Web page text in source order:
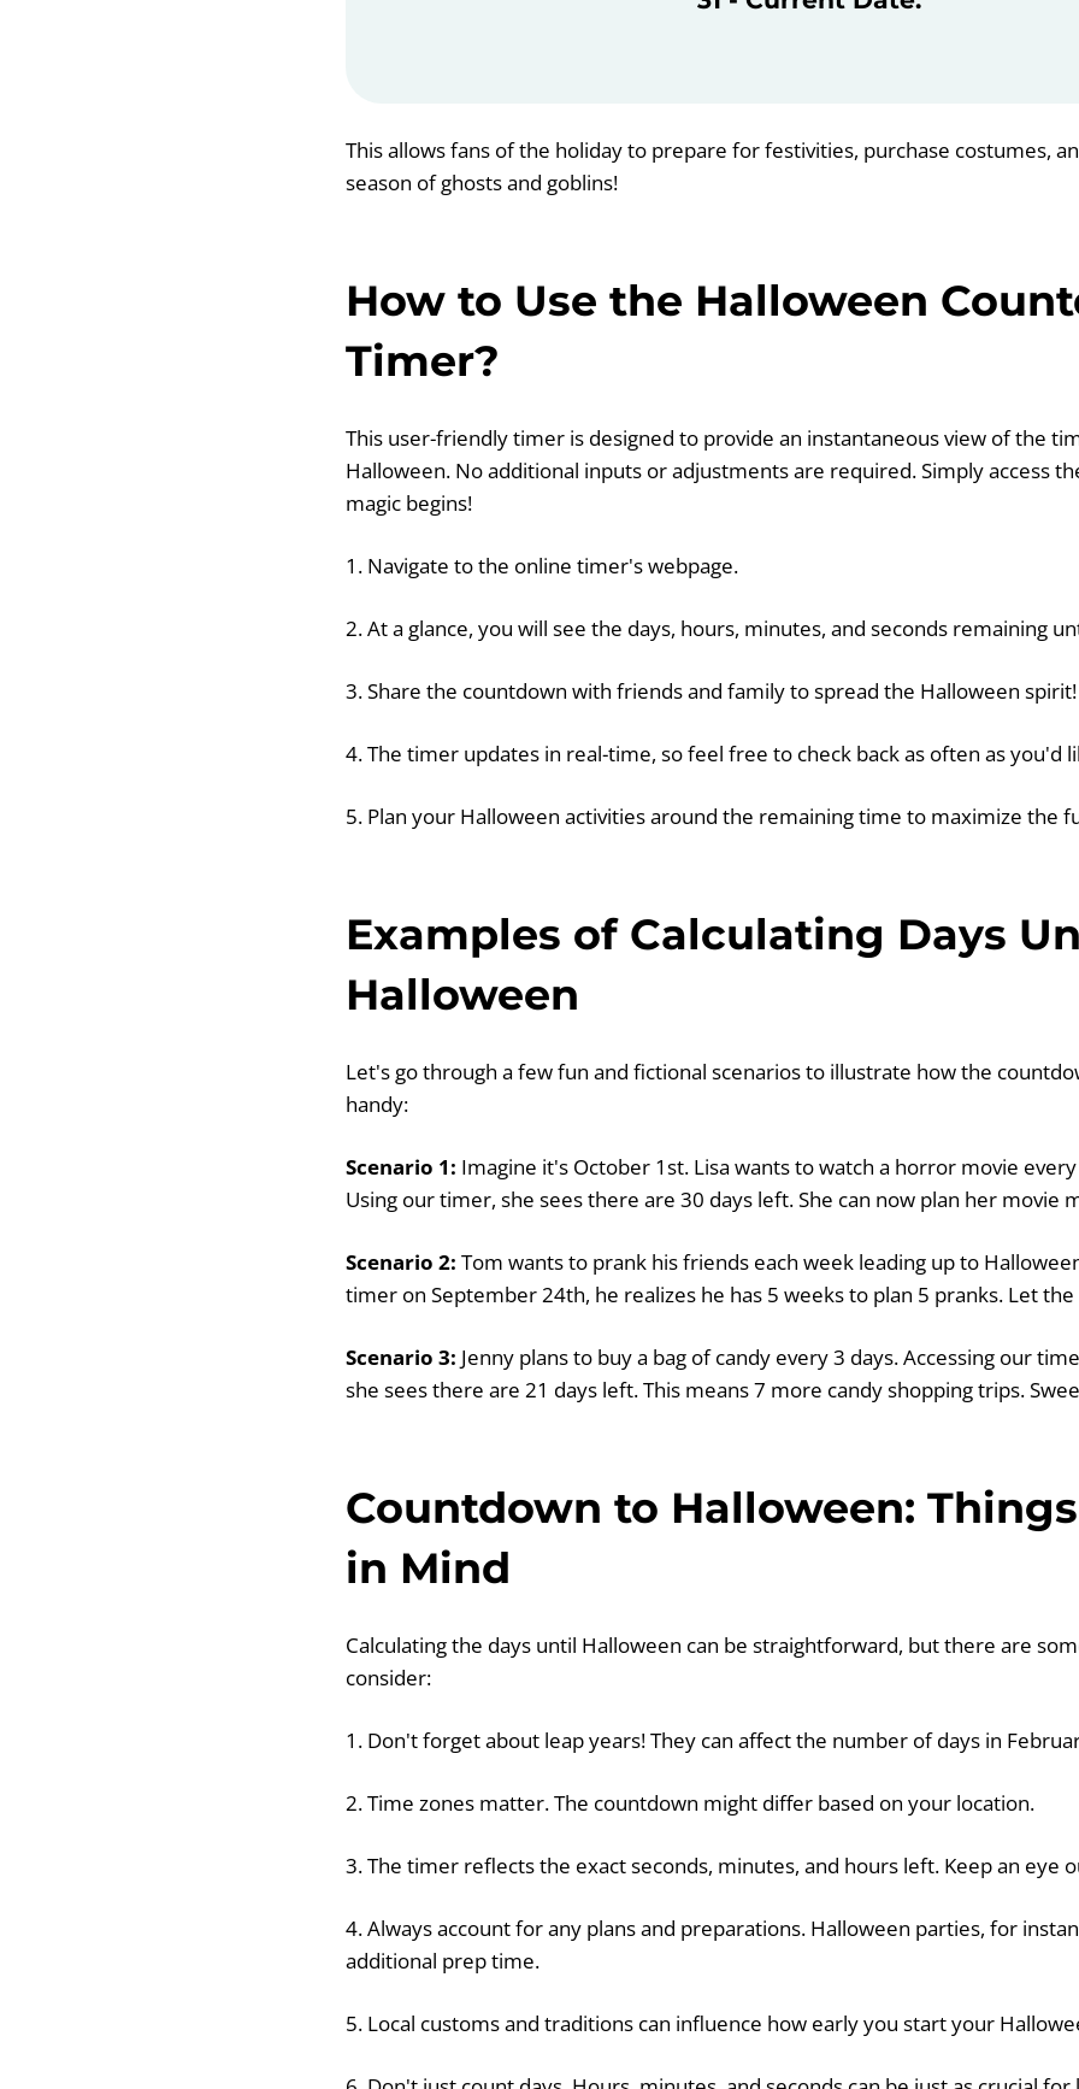
This allows fans of the holiday to prepare for festivities, purchase costumes,
season of ghosts and goblins!
How to Use the Halloween
Timer?
This user-friendly timer is designed to provide an instantaneous view of the
Halloween. No additional inputs or adjustments are required. Simply access
magic begins!
1. Navigate to the online timer's webpage.
2. At a glance, you will see the days, hours, minutes, and seconds remaining
3. Share the countdown with friends and family to spread the Halloween spirit!
4. The timer updates in real-time, so feel free to check back as often as you'd
5. Plan your Halloween activities around the remaining time to maximize the
Examples of Calculating Days
Halloween
Let's go through a few fun and fictional scenarios to illustrate how the
handy:
Scenario 1: Imagine it's October 1st. Lisa wants to watch a horror movie
Using our timer, she sees there are 30 days left. She can now plan her movie
Scenario 2: Tom wants to prank his friends each week leading up to
timer on September 24th, he realizes he has 5 weeks to plan 5 pranks. Let
Scenario 3: Jenny plans to buy a bag of candy every 3 days. Accessing our
she sees there are 21 days left. This means 7 more candy shopping trips.
Countdown to Halloween:
in Mind
Calculating the days until Halloween can be straightforward, but there are
consider:
1. Don't forget about leap years! They can affect the number of days in
2. Time zones matter. The countdown might differ based on your location.
3. The timer reflects the exact seconds, minutes, and hours left. Keep an eye
4. Always account for any plans and preparations. Halloween parties, for
additional prep time.
5. Local customs and traditions can influence how early you start your